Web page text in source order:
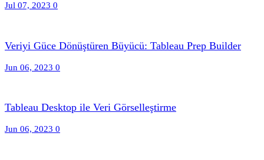
Jul 07, 2023 0
Veriyi Güce Dönüştüren Büyücü: Tableau Prep Builder
Jun 06, 2023 0
Tableau Desktop ile Veri Görselleştirme
Jun 06, 2023 0